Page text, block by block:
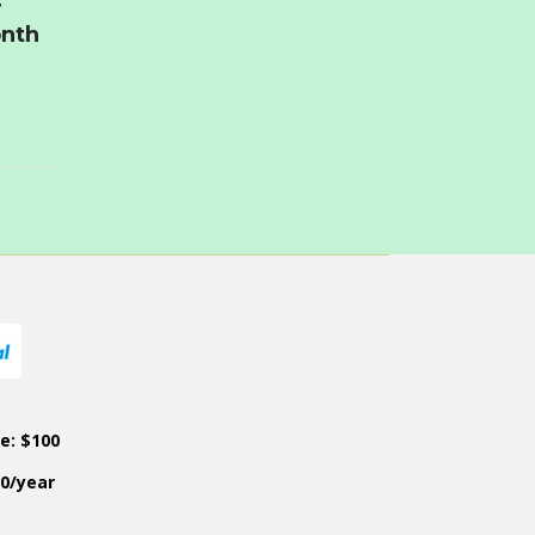
$100
year